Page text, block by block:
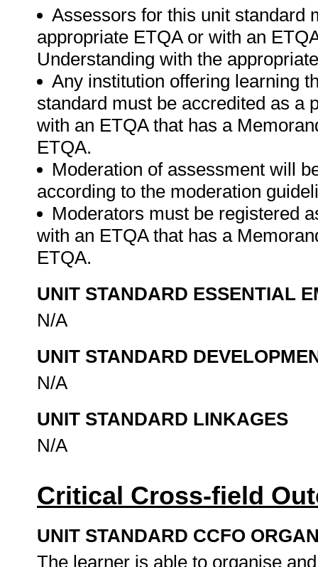
Assessors for this unit standard
appropriate ETQA or with an
Understanding with the
Any institution offering learning
standard must be accredited as a
with an ETQA that has a
ETQA.
Moderation of assessment will
according to the moderation
Moderators must be registered
with an ETQA that has a
ETQA.
UNIT STANDARD ESSENTIAL
N/A
UNIT STANDARD
N/A
UNIT STANDARD LINKAGES
N/A
Critical Cross-field
UNIT STANDARD CCFO
The learner is able to organise